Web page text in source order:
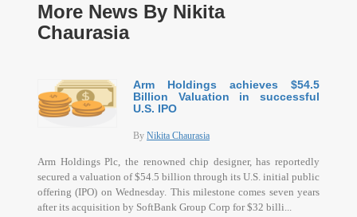
More News By Nikita
Chaurasia
Arm Holdings achieves $54.5
Billion Valuation in successful
U.S. IPO
By Nikita Chaurasia
Arm Holdings Plc, the renowned chip designer, has reportedly
secured a valuation of $54.5 billion through its U.S. initial public
offering (IPO) on Wednesday. This milestone comes seven years
after its acquisition by SoftBank Group Corp for $32 billi...